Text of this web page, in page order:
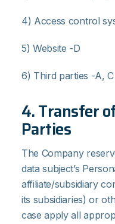
4) Access control
5) Website -D
6) Third parties -Α, C
4. Transfer
Parties
The Company
data subject’s
affiliate/subsidiary
its subsidiaries) or
case apply all